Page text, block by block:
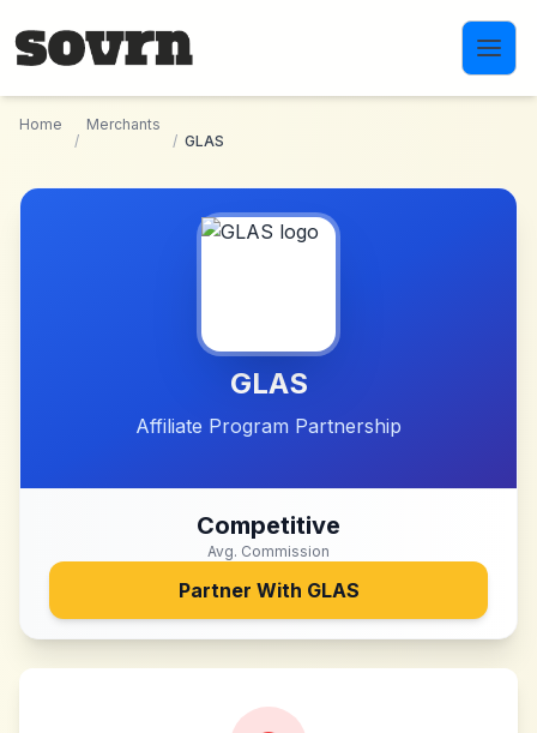
Home
/
Merchants
/ GLAS
GLAS
Affiliate Program Partnership
Competitive
Avg. Commission
Partner With GLAS